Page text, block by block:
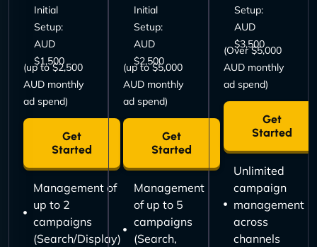
Initial
Setup:
AUD
$1,500
(up to $2,500
AUD monthly
ad spend)
Get
Started
Management of
up to 2
campaigns
(Search/Display)
Initial
Setup:
AUD
$2,500
(up to $5,000
AUD monthly
ad spend)
Get
Started
Management
of up to 5
campaigns
(Search,
Setup:
AUD
$3,500
(Over $5,000
AUD monthly
ad spend)
Get
Started
Unlimited
campaign
management
across
channels